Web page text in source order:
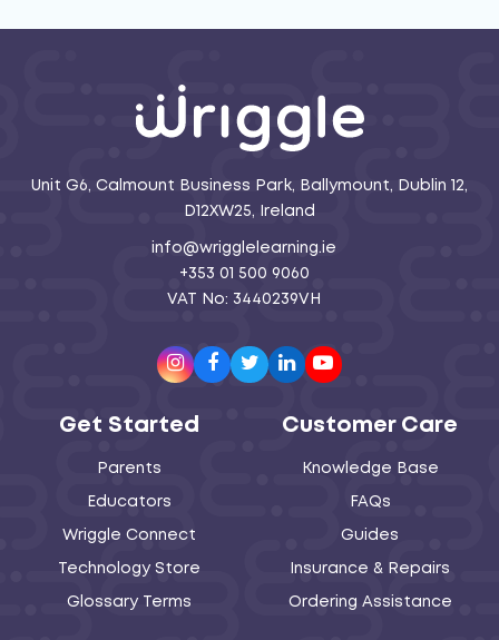
Unit G6, Calmount Business Park, Ballymount, Dublin 12,
D12XW25, Ireland
info@wrigglelearning.ie
+353 01 500 9060
VAT No: 3440239VH
Instagram
Facebook
TwitterLinkedInYoutube
Get Started
Parents
Educators
Wriggle Connect
Technology Store
Glossary Terms
Customer Care
Knowledge Base
FAQs
Guides
Insurance & Repairs
Ordering Assistance